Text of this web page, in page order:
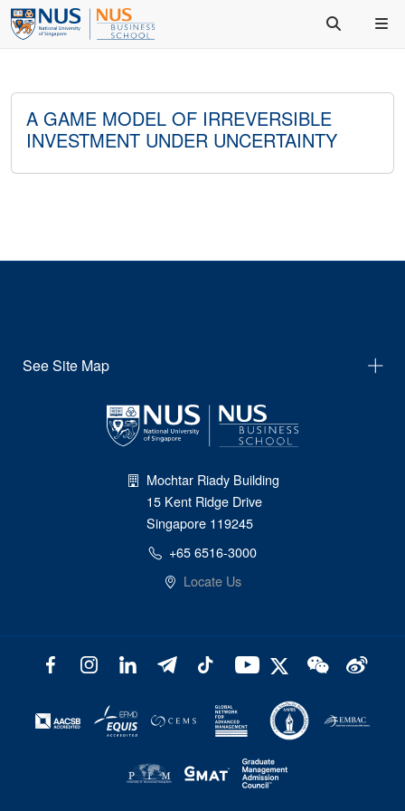
A GAME MODEL OF IRREVERSIBLE
INVESTMENT UNDER UNCERTAINTY
See Site Map
Mochtar Riady Building
15 Kent Ridge Drive
Singapore 119245
+65 6516-3000
Locate Us